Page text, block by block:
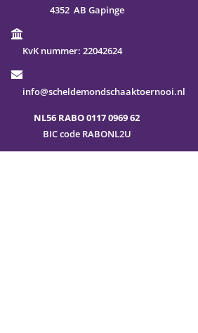
4352 AB Gapinge
KvK nummer: 22042624
info@scheldemondschaaktoernooi.nl
NL56 RABO 0117 0969 62
BIC code RABONL2U